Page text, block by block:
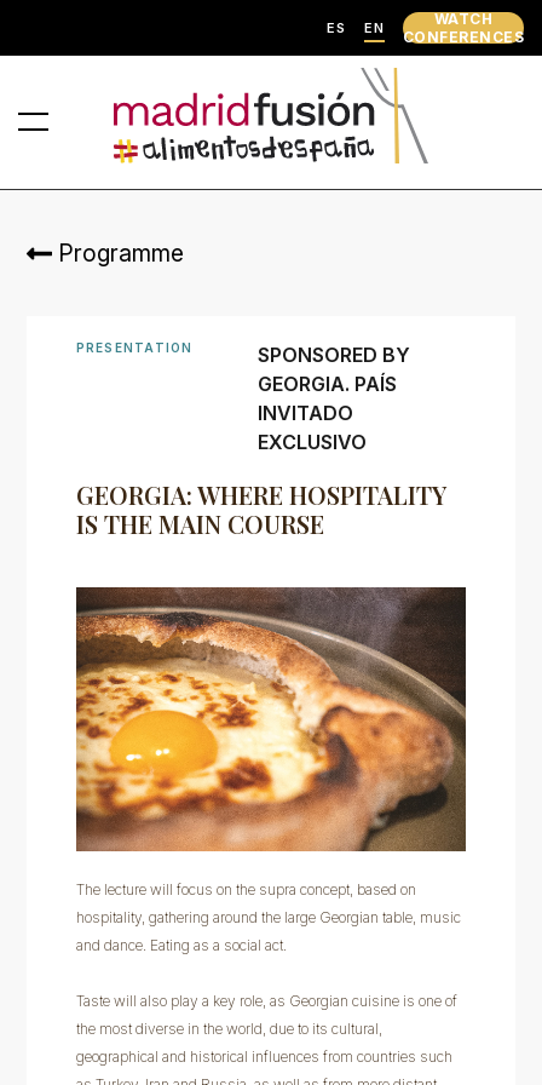
ES EN
WATCH
CONFERENCES
Programme
PRESENTATION
GEORGIA: WHERE HOSPITALITY
IS THE MAIN COURSE
SPONSORED BY
GEORGIA. PAÍS
INVITADO
EXCLUSIVO
The lecture will focus on the supra concept, based on
hospitality, gathering around the large Georgian table, music
and dance. Eating as a social act.
Taste will also play a key role, as Georgian cuisine is one of
the most diverse in the world, due to its cultural,
geographical and historical influences from countries such